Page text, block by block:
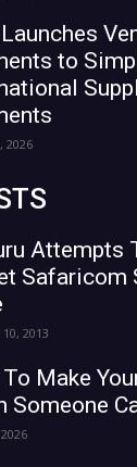
to
2026
Attempts
Safaricom
2013
Make
Someone